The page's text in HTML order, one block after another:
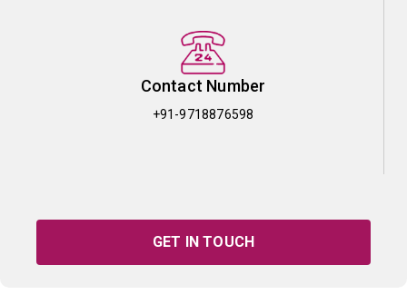
Contact Number
+91-9718876598
GET IN TOUCH